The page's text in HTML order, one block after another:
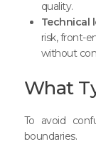
quality.
Technical
risk, front-
without
What
To avoid
boundaries.